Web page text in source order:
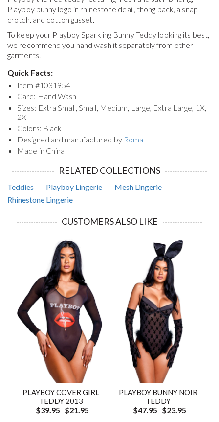
Playboy bunny logo in rhinestone deail, thong back, a snap
crotch, and cotton gusset.
To keep your Playboy Sparkling Bunny Teddy looking its best,
we recommend you hand wash it separately from other
garments.
Quick Facts:
Item #1031954
Care: Hand Wash
Sizes: Extra Small, Small, Medium, Large, Extra Large, 1X,
2X
Colors: Black
Designed and manufactured by Roma
Made in China
RELATED COLLECTIONS
Teddies Playboy Lingerie
Mesh Lingerie
Rhinestone Lingerie
CUSTOMERS ALSO LIKE
PLAYBOY COVER GIRL
TEDDY 2013
$39.95 $21.95
PLAYBOY BUNNY NOIR
TEDDY
$47.95 $23.95